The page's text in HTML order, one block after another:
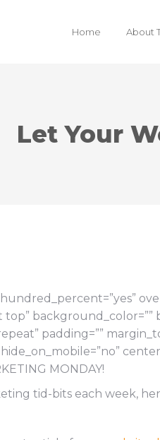
Home About
Let Your
background_color=””
padding=””
MONDAY!
tid-bits each week,